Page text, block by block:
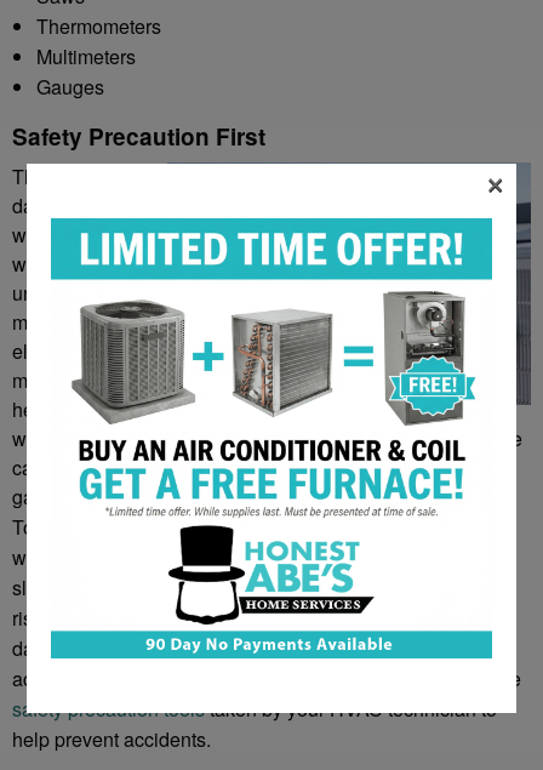
Thermometers
Multimeters
Gauges
Safety Precaution First
There are some
dangers involved
with technicians
working on HVAC
units. There are
metal parts,
electricity,
moisture, and
heat all involved
with different aspects of heating and air conditioning. These
can create a dangerous environment, with the potential for
gas leaks, burns, fires, electrocution, falls, and more.
To ensure the safety of the technician, they should always
wear flame-resistant clothes, thick, high-quality gloves, and
slip-proof shoes. If the technician were to fall it can not only
risk broken bones and bruises for the tech, but also home
damage for the homeowner. You don’t want to be liable for
accidents caused by inefficient repairmen, inquire about the
safety precaution toolstaken by your HVAC technician to
help prevent accidents.
×